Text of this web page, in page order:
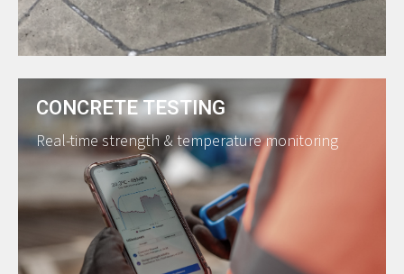
CONCRETE TESTING
Real-time strength & temperature monitoring